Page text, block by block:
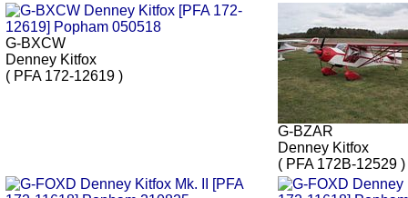
G-BXCW
Denney Kitfox
( PFA 172-12619 )
G-BZAR
Denney Kitfox
( PFA 172B-12529 )